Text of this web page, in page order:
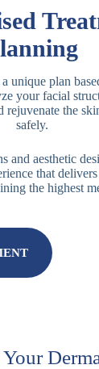
unique plan
your facial
rejuvenate the
safely.
and aesthetic
that
the highest